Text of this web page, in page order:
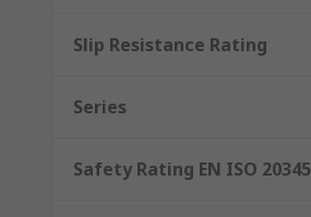
Slip Resistance Rating
Series
Safety Rating EN ISO 20345